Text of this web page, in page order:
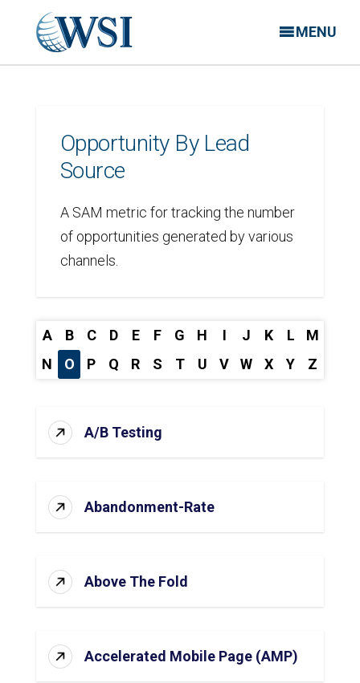
MENU
Opportunity By Lead
Source
A SAM metric for tracking the number
of opportunities generated by various
channels.
A B C D E F G H I J K L
M
N
O P Q R S T U V W X Y Z
A/B Testing
Abandonment-Rate
Above The Fold
Accelerated Mobile Page (AMP)